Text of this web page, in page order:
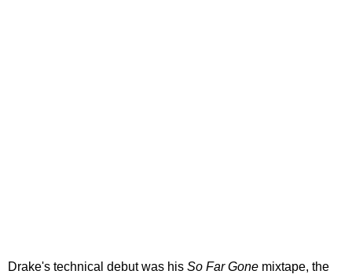
Drake's technical debut was his So Far Gone mixtape, the